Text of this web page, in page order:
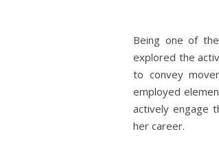
Being one of
explored the
to convey
employed
actively engage
her career.